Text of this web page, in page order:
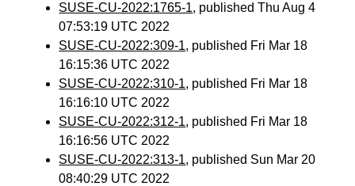
SUSE-CU-2022:1765-1, published Thu Aug 4
07:53:19 UTC 2022
SUSE-CU-2022:309-1, published Fri Mar 18
16:15:36 UTC 2022
SUSE-CU-2022:310-1, published Fri Mar 18
16:16:10 UTC 2022
SUSE-CU-2022:312-1, published Fri Mar 18
16:16:56 UTC 2022
SUSE-CU-2022:313-1, published Sun Mar 20
08:40:29 UTC 2022